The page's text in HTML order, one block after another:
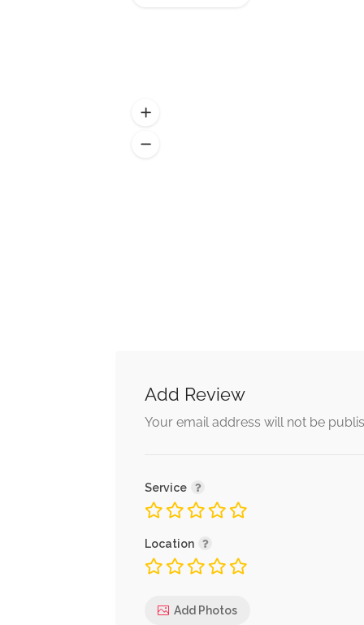
Add Review
Alternative:
Your email address will not be
Service
Location
Add Photos